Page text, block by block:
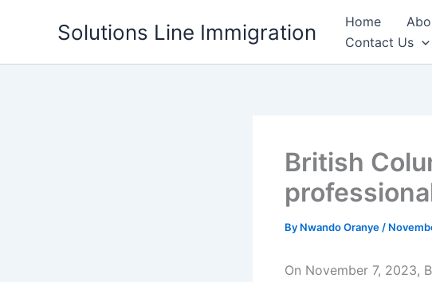
Solutions Line Immigration Home
Contact Us
British
By Nwando Oranye /
On November 7, 2023,